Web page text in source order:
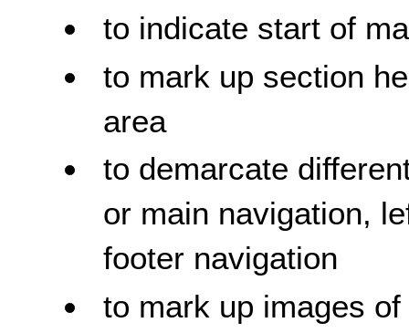
to indicate start of
to mark up section
area
to demarcate
or main navigation,
footer navigation
to mark up images